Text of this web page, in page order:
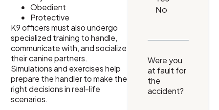
Obedient
Protective
K9 officers must also undergo
specialized training to handle,
communicate with, and socialize
their canine partners.
Simulations and exercises help
prepare the handler to make the
right decisions in real-life
scenarios.
Were you
at fault for
the
accident?